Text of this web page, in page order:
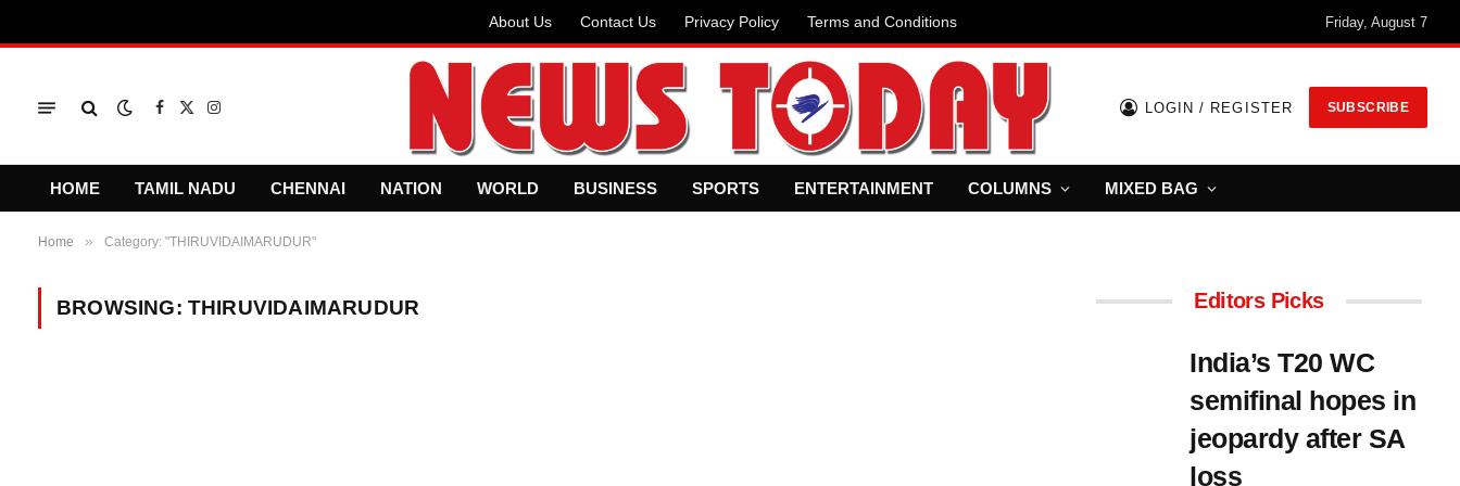
About Us Contact Us Privacy Policy Terms and Conditions Friday, August 7
Facebook
X
Instagram
LOGIN / REGISTER SUBSCRIBE
HOME TAMIL NADU CHENNAI NATION WORLD BUSINESS SPORTS ENTERTAINMENT COLUMNS MIXED BAG
Home » Category: "THIRUVIDAIMARUDUR"
BROWSING: THIRUVIDAIMARUDUR Editors Picks
India’s T20 WC
semifinal hopes in
jeopardy after SA
loss